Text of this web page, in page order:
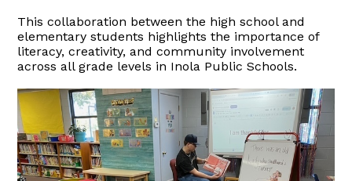
This collaboration between the high school and
elementary students highlights the importance of
literacy, creativity, and community involvement
across all grade levels in Inola Public Schools.